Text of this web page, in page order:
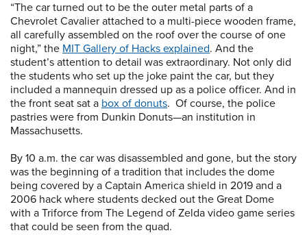
“The car turned out to be the outer metal parts of a
Chevrolet Cavalier attached to a multi-piece wooden frame,
all carefully assembled on the roof over the course of one
night,” the MIT Gallery of Hacks explained. And the
student’s attention to detail was extraordinary. Not only did
the students who set up the joke paint the car, but they
included a mannequin dressed up as a police officer. And in
the front seat sat a box of donuts. Of course, the police
pastries were from Dunkin Donuts—an institution in
Massachusetts.
By 10 a.m. the car was disassembled and gone, but the story
was the beginning of a tradition that includes the dome
being covered by a Captain America shield in 2019 and a
2006 hack where students decked out the Great Dome
with a Triforce from The Legend of Zelda video game series
that could be seen from the quad.